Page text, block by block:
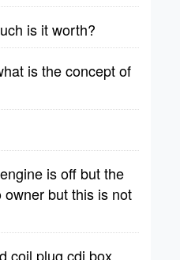
is it worth?
is the concept of
is off but the
but this is not
coil plug cdi box